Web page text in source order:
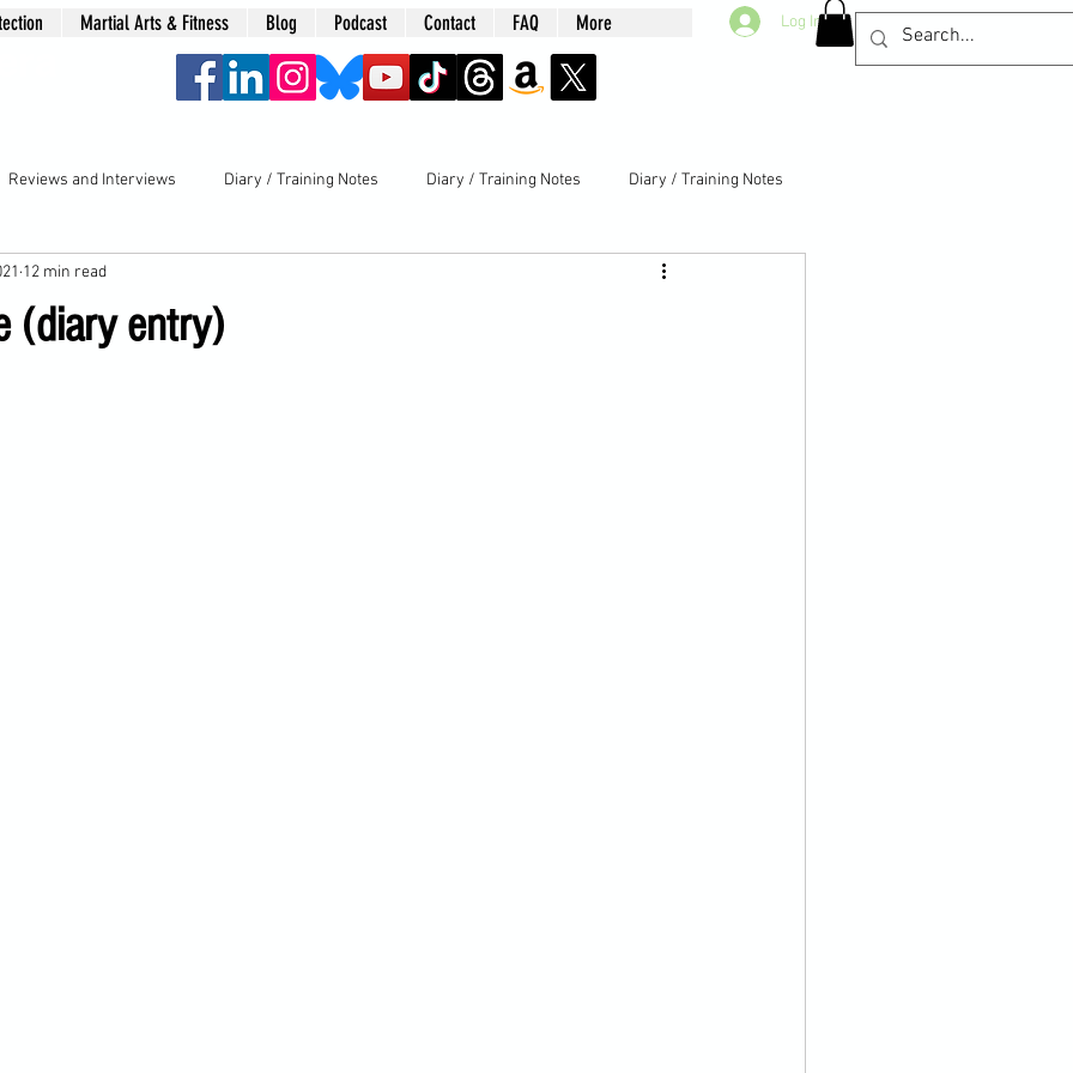
Martial Arts & Fitness Blog Podcast Contact FAQ More Log In
Reviews and Interviews Diary / Training Notes Diary / Training Notes Diary / Training Notes
(diary entry)
12 min read